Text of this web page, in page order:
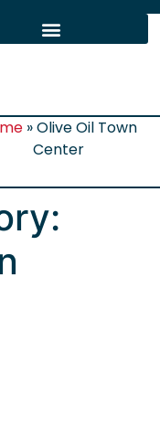
»Olive Oil Town
Center